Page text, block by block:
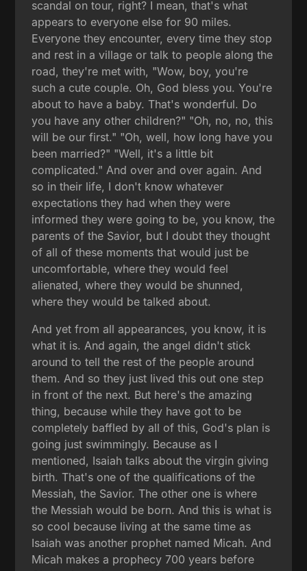
scandal on tour, right? I mean, that's what
appears to everyone else for 90 miles.
Everyone they encounter, every time they stop
and rest in a village or talk to people along the
road, they're met with, "Wow, boy, you're
such a cute couple. Oh, God bless you. You're
about to have a baby. That's wonderful. Do
you have any other children?" "Oh, no, no, this
will be our first." "Oh, well, how long have you
been married?" "Well, it's a little bit
complicated." And over and over again. And
so in their life, I don't know whatever
expectations they had when they were
informed they were going to be, you know, the
parents of the Savior, but I doubt they thought
of all of these moments that would just be
uncomfortable, where they would feel
alienated, where they would be shunned,
where they would be talked about.
And yet from all appearances, you know, it is
what it is. And again, the angel didn't stick
around to tell the rest of the people around
them. And so they just lived this out one step
in front of the next. But here's the amazing
thing, because while they have got to be
completely baffled by all of this, God's plan is
going just swimmingly. Because as I
mentioned, Isaiah talks about the virgin giving
birth. That's one of the qualifications of the
Messiah, the Savior. The other one is where
the Messiah would be born. And this is what is
so cool because living at the same time as
Isaiah was another prophet named Micah. And
Micah makes a prophecy 700 years before